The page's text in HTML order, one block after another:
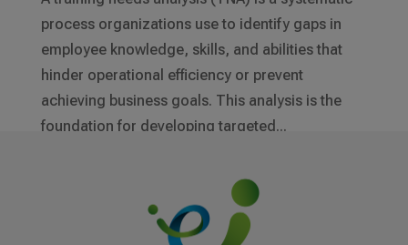
process organizations use to identify gaps in
employee knowledge, skills, and abilities that
hinder operational efficiency or prevent
achieving business goals. This analysis is the
foundation for developing targeted...